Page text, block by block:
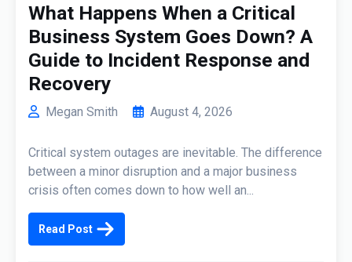
What Happens When a Critical
Business System Goes Down? A
Guide to Incident Response and
Recovery
Megan Smith August 4, 2026
Critical system outages are inevitable. The difference
between a minor disruption and a major business
crisis often comes down to how well an...
Read Post